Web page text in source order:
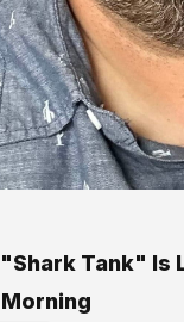
Tank" Is